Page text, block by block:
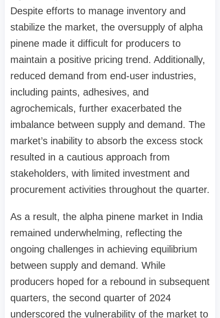
Despite efforts to manage inventory and
stabilize the market, the oversupply of alpha
pinene made it difficult for producers to
maintain a positive pricing trend. Additionally,
reduced demand from end-user industries,
including paints, adhesives, and
agrochemicals, further exacerbated the
imbalance between supply and demand. The
market’s inability to absorb the excess stock
resulted in a cautious approach from
stakeholders, with limited investment and
procurement activities throughout the quarter.
As a result, the alpha pinene market in India
remained underwhelming, reflecting the
ongoing challenges in achieving equilibrium
between supply and demand. While
producers hoped for a rebound in subsequent
quarters, the second quarter of 2024
underscored the vulnerability of the market to